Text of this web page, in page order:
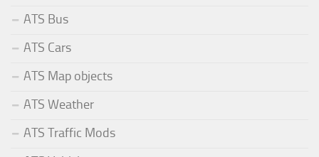
ATS Bus
ATS Cars
ATS Map objects
ATS Weather
ATS Traffic Mods